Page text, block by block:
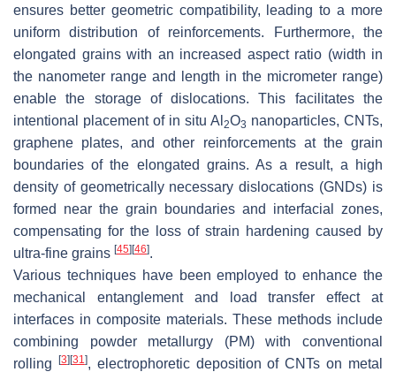
ensures better geometric compatibility, leading to a more
uniform distribution of reinforcements. Furthermore, the
elongated grains with an increased aspect ratio (width in
the nanometer range and length in the micrometer range)
enable the storage of dislocations. This facilitates the
intentional placement of in situ Al 2O3 nanoparticles, CNTs,
graphene plates, and other reinforcements at the grain
boundaries of the elongated grains. As a result, a high
density of geometrically necessary dislocations (GNDs) is
formed near the grain boundaries and interfacial zones,
compensating for the loss of strain hardening caused by
ultra-fine grains [45][46].
Various techniques have been employed to enhance the
mechanical entanglement and load transfer effect at
interfaces in composite materials. These methods include
combining powder metallurgy (PM) with conventional
rolling [3][31 ], electrophoretic deposition of CNTs on metal